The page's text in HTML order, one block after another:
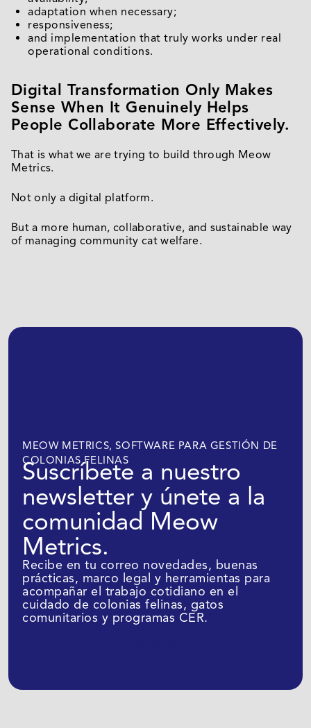
adaptation when necessary;
responsiveness;
and implementation that truly works under real
operational conditions.
Digital Transformation Only Makes
Sense When It Genuinely Helps
People Collaborate More Effectively.
That is what we are trying to build through Meow
Metrics.
Not only a digital platform.
But a more human, collaborative, and sustainable way
of managing community cat welfare.
MEOW METRICS, SOFTWARE PARA GESTIÓN DE
COLONIAS FELINAS
Suscríbete a nuestro
newsletter y únete a la
comunidad Meow
Metrics.
Recibe en tu correo novedades, buenas
prácticas, marco legal y herramientas para
acompañar el trabajo cotidiano en el
cuidado de colonias felinas, gatos
comunitarios y programas CER.